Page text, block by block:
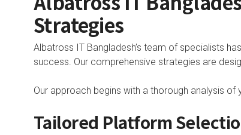
Strategies
Albatross IT Bangladesh’s team of specialists
success. Our comprehensive strategies are
Our approach begins with a thorough analysis of
Tailored Platform